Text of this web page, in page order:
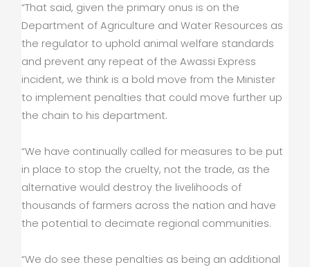
“That said, given the primary onus is on the
Department of Agriculture and Water Resources as
the regulator to uphold animal welfare standards
and prevent any repeat of the Awassi Express
incident, we think is a bold move from the Minister
to implement penalties that could move further up
the chain to his department.
“We have continually called for measures to be put
in place to stop the cruelty, not the trade, as the
alternative would destroy the livelihoods of
thousands of farmers across the nation and have
the potential to decimate regional communities.
“We do see these penalties as being an additional